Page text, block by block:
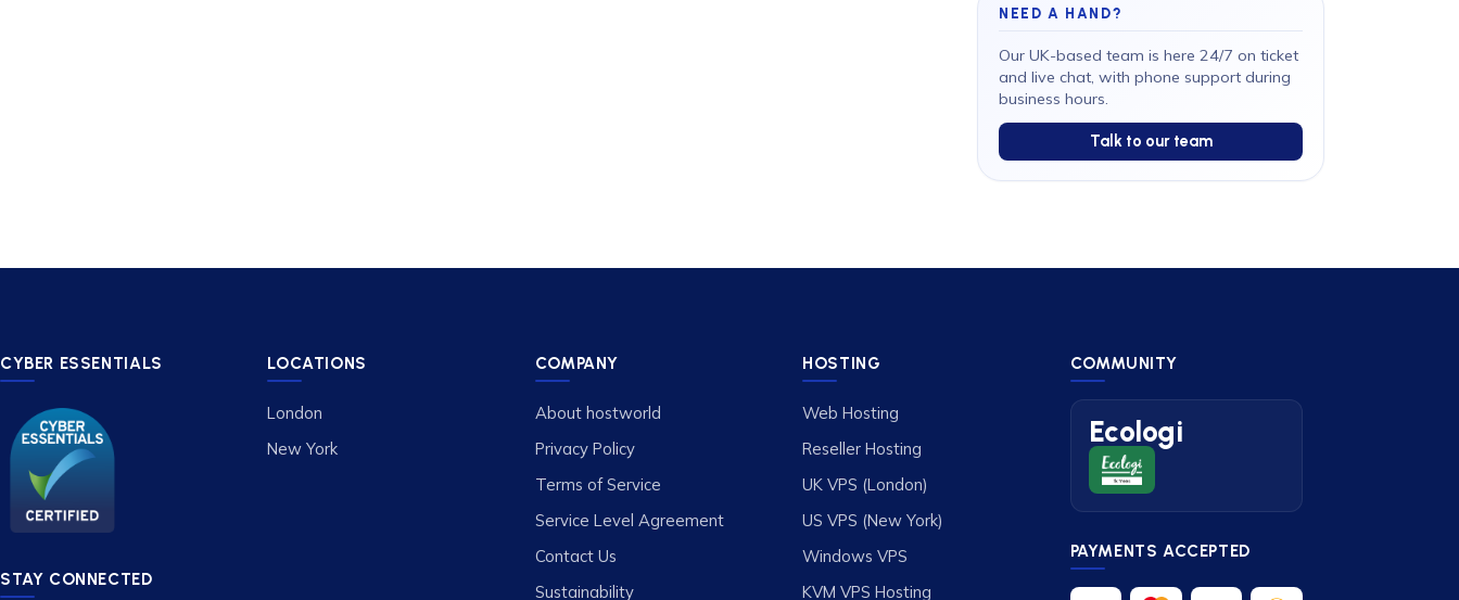
NEED A HAND?
Our UK-based team is here 24/7 on ticket
and live chat, with phone support during
business hours.
Talk to our team
CYBER ESSENTIALS
STAY CONNECTED
LOCATIONS
London
New York
COMPANY
About hostworld
Privacy Policy
Terms of Service
Service Level Agreement
Contact Us
Sustainability
HOSTING
Web Hosting
Reseller Hosting
UK VPS (London)
US VPS (New York)
Windows VPS
KVM VPS Hosting
COMMUNITY
Ecologi
PAYMENTS ACCEPTED